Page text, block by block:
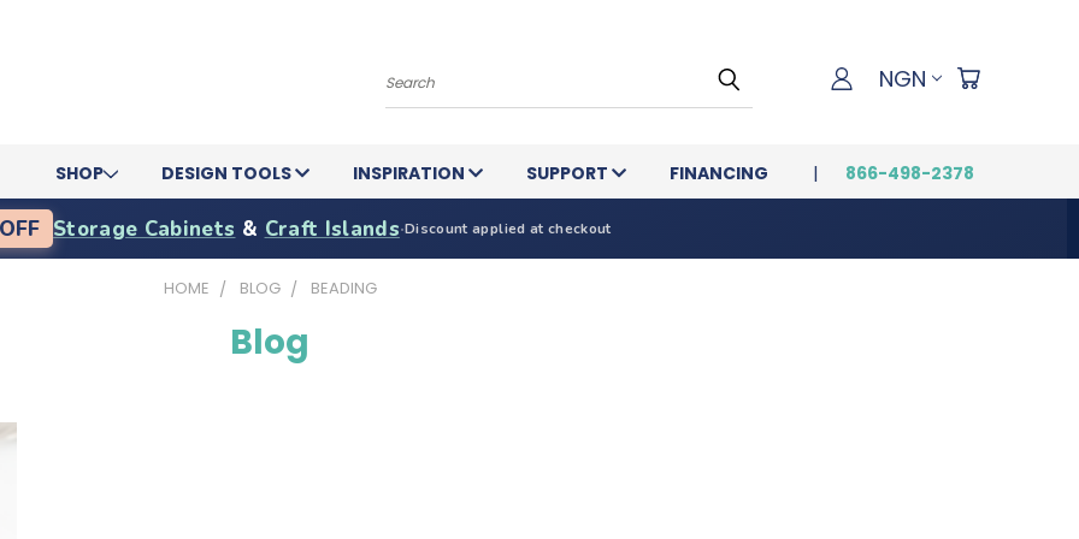
Search NGN
SHOP DESIGN TOOLS INSPIRATION SUPPORT FINANCING 866-498-2378
Storage Cabinets & Craft Islands·Discount applied at checkout
HOME BLOG BEADING
Blog